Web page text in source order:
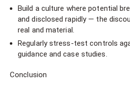
Build a culture where potential
and disclosed rapidly — the
real and material.
Regularly stress-test controls
guidance and case studies.
Conclusion